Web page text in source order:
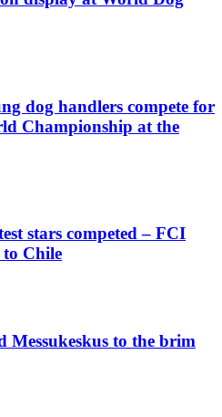
dog handlers compete for
Championship at the
stars competed – FCI
to Chile
Messukeskus to the brim